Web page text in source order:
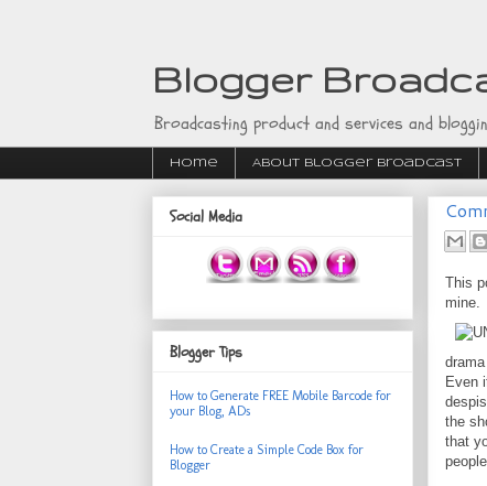
Blogger
Broadcasting product and services and
Home About Blogger Broadcast
This
mine.
Even
the
that
Social Media
Blogger Tips
How to Generate FREE Mobile Barcode for
your Blog, ADs
How to Create a Simple Code Box for
Blogger